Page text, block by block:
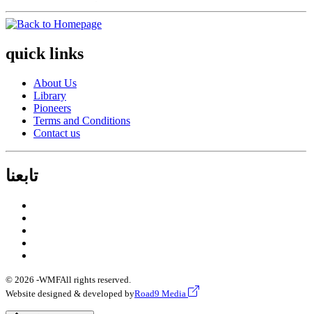
quick links
About Us
Library
Pioneers
Terms and Conditions
Contact us
تابعنا
© 2026 -WMFAll rights reserved.
Website designed & developed byRoad9 Media